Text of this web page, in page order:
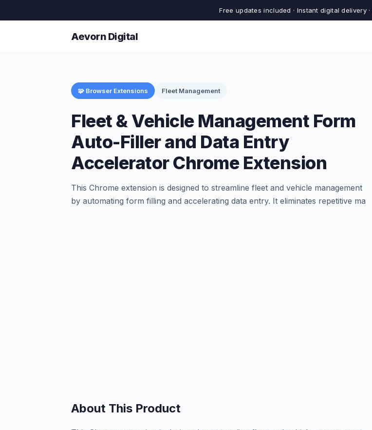
Free updates included · Instant digital delivery ·
Aevorn Digital
🧩 Browser Extensions Fleet Management
Fleet & Vehicle Management Form
Auto-Filler and Data Entry
Accelerator Chrome Extension
This Chrome extension is designed to streamline fleet and vehicle management
by automating form filling and accelerating data entry. It eliminates repetitive ma
About This Product